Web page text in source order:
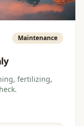
Maintenance
fertilizing,